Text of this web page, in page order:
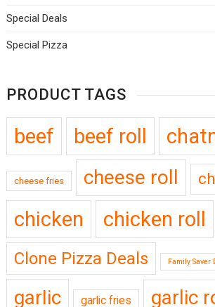
Special Deals
Special Pizza
PRODUCT TAGS
beef beef roll
cheese fries cheese roll
chicken chicken roll
Clone Pizza Deals Family Saver
garlic garlic fries garlic